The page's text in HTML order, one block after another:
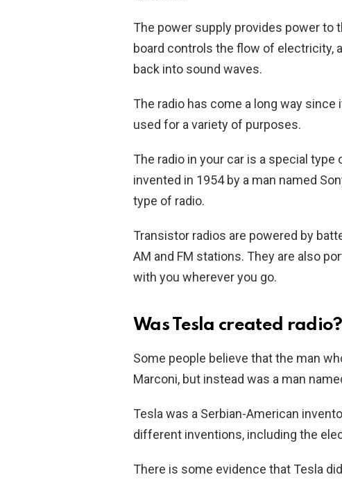
The power supply provides power to
board controls the flow of electricity,
back into sound waves.
The radio has come a long way
used for a variety of purposes.
The radio in your car is a special
invented in 1954 by a man named
type of radio.
Transistor radios are powered by
AM and FM stations. They are also
with you wherever you go.
Was Tesla created radio?
Some people believe that the man
Marconi, but instead was a man
Tesla was a Serbian-American
different inventions, including the
There is some evidence that Tesla